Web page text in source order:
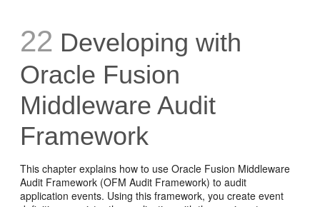
22 Developing with
Oracle Fusion
Middleware Audit
Framework
This chapter explains how to use Oracle Fusion Middleware
Audit Framework (OFM Audit Framework) to audit
application events. Using this framework, you create event